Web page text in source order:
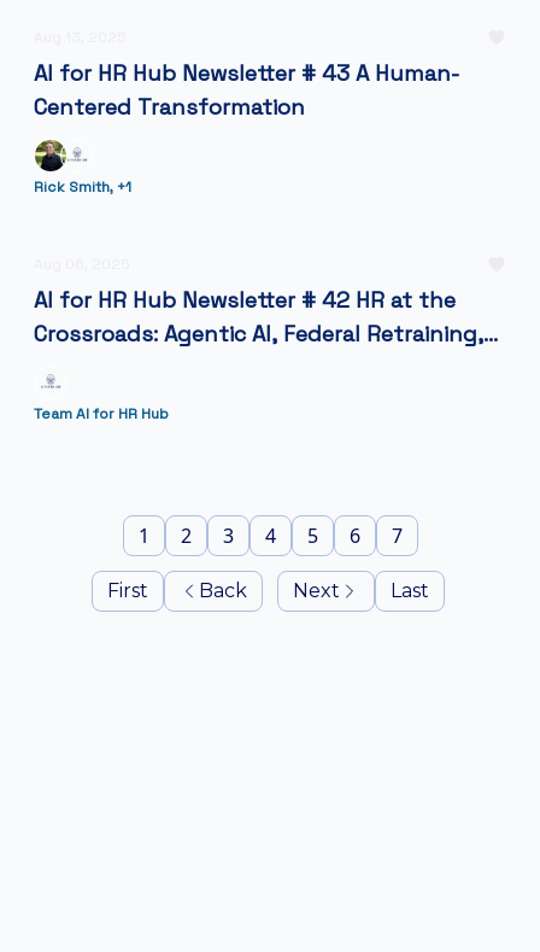
AI for HR Hub Newsletter # 43 A Human-
Centered Transformation
Rick Smith, +1
AI for HR Hub Newsletter # 42 HR at the
Crossroads: Agentic AI, Federal Retraining,
and the Future of Work.
Team AI for HR Hub
First Back
1 2 3 4 5 6 7
Next Last